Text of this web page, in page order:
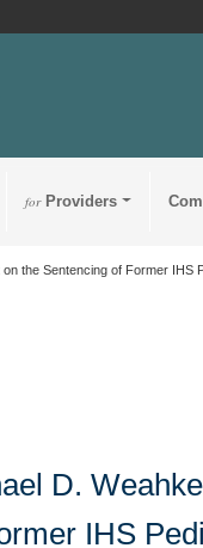
forProviders
the Sentencing of Former IHS
D.
IHS